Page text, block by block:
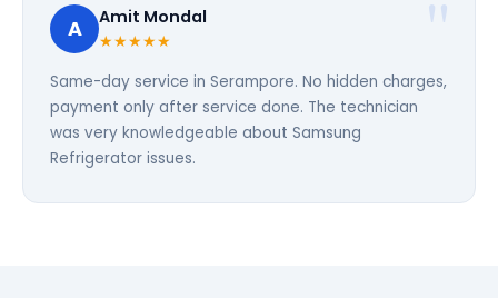
A Amit Mondal
★★★★★
Same-day service in Serampore. No hidden charges,
payment only after service done. The technician
was very knowledgeable about Samsung
Refrigerator issues.